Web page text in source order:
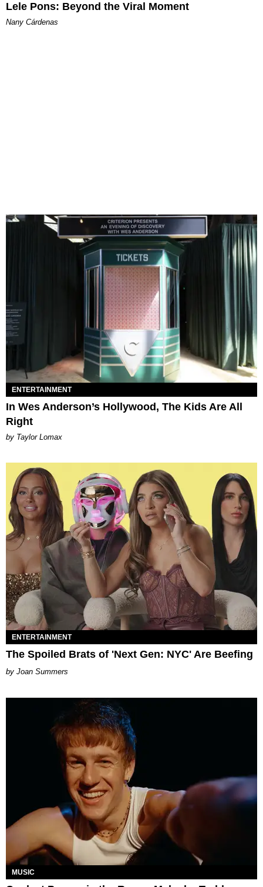
Lele Pons: Beyond the Viral Moment
Nany Cárdenas
ENTERTAINMENT
In Wes Anderson’s Hollywood, The Kids Are All
Right
by Taylor Lomax
ENTERTAINMENT
The Spoiled Brats of 'Next Gen: NYC' Are Beefing
Joan Summers
MUSIC